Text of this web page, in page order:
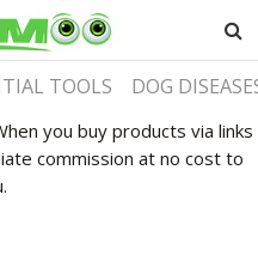
TOOLS DOG
you buy products via links
commission at no cost to